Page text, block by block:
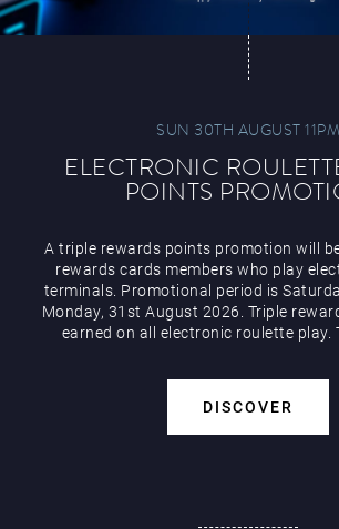
SUN 30TH AUGUST 11PM
ELECTRONIC
POINTS
A triple rewards points promotion will
rewards cards members who play
terminals. Promotional period is
Monday, 31st August 2026. Triple
earned on all electronic roulette play.
DISCOVER